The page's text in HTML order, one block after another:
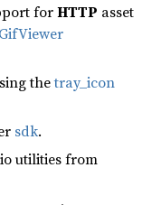
forHTTP asset
GifViewer
thetray_icon
sdk.
utilities from